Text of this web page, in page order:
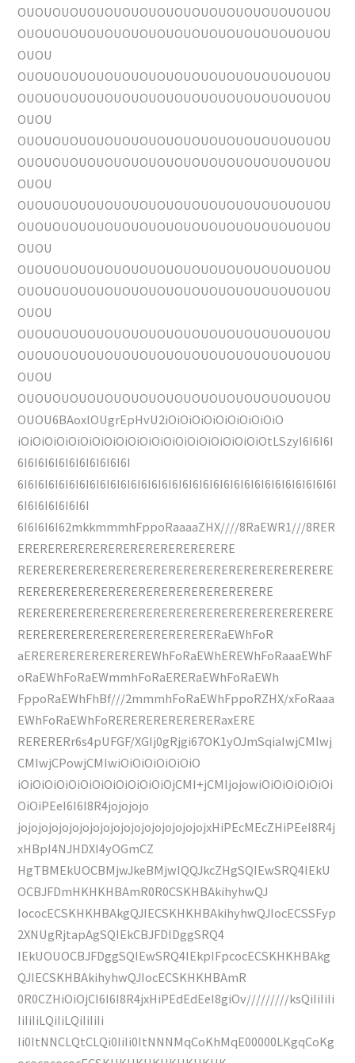
OUOUOUOUOUOUOUOUOUOUOUOUOUOUOUOUOUOU
OUOUOUOUOUOUOUOUOUOUOUOUOUOUOUOUOUOU
OUOU
OUOUOUOUOUOUOUOUOUOUOUOUOUOUOUOUOUOU
OUOUOUOUOUOUOUOUOUOUOUOUOUOUOUOUOUOU
OUOU
OUOUOUOUOUOUOUOUOUOUOUOUOUOUOUOUOUOU
OUOUOUOUOUOUOUOUOUOUOUOUOUOUOUOUOUOU
OUOU
OUOUOUOUOUOUOUOUOUOUOUOUOUOUOUOUOUOU
OUOUOUOUOUOUOUOUOUOUOUOUOUOUOUOUOUOU
OUOU
OUOUOUOUOUOUOUOUOUOUOUOUOUOUOUOUOUOU
OUOUOUOUOUOUOUOUOUOUOUOUOUOUOUOUOUOU
OUOU
OUOUOUOUOUOUOUOUOUOUOUOUOUOUOUOUOUOU
OUOUOUOUOUOUOUOUOUOUOUOUOUOUOUOUOUOU
OUOU
OUOUOUOUOUOUOUOUOUOUOUOUOUOUOUOUOUOU
OUOU6BAoxlOUgrEpHvU2iOiOiOiOiOiOiOiOiOiO
iOiOiOiOiOiOiOiOiOiOiOiOiOiOiOiOiOiOiOiOiOtLSzyI6I6I6I
6I6I6I6I6I6I6I6I6I6I6I
6I6I6I6I6I6I6I6I6I6I6I6I6I6I6I6I6I6I6I6I6I6I6I6I6I6I6I6I6I6I6I
6I6I6I6I6I6I6I
6I6I6I6I62mkkmmmhFppoRaaaaZHX////8RaEWR1///8RER
ERERERERERERERERERERERERERERE
RERERERERERERERERERERERERERERERERERERERERE
RERERERERERERERERERERERERERERERERE
RERERERERERERERERERERERERERERERERERERERERE
RERERERERERERERERERERERERERaEWhFoR
aEREREREREREREREREWhFoRaEWhEREWhFoRaaaEWhF
oRaEWhFoRaEWmmhFoRaERERaEWhFoRaEWh
FppoRaEWhFhBf///2mmmhFoRaEWhFppoRZHX/xFoRaaa
EWhFoRaEWhFoRERERERERERERERaxERE
RERERERr6s4pUFGF/XGIj0gRjgi67OK1yOJmSqiaIwjCMIwj
CMIwjCPowjCMIwiOiOiOiOiOiOiO
iOiOiOiOiOiOiOiOiOiOiOiOiOjCMI+jCMIjojowiOiOiOiOiOiOi
OiOiPEeI6I6I8R4jojojojo
jojojojojojojojojojojojojojojojojojojxHiPEcMEcZHiPEeI8R4j
xHBpI4NJHDXI4yOGmCZ
HgTBMEkUOCBMjwJkeBMjwIQQJkcZHgSQIEwSRQ4IEkU
OCBJFDmHKHKHBAmR0R0CSKHBAkihyhwQJ
IococECSKHKHBAkgQJIECSKHKHBAkihyhwQJIocECSSFyp
2XNUgRjtapAgSQIEkCBJFDlDggSRQ4
IEkUOUOCBJFDggSQIEwSRQ4IEkpIFpcocECSKHKHBAkg
QJIECSKHBAkihyhwQJIocECSKHKHBAmR
0R0CZHiOiOjCI6I6I8R4jxHiPEdEdEeI8giOv/////////ksQiIiIiIi
IiIiIiLQiIiLQiIiIiIi
Ii0ItNNCLQtCLQi0IiIi0ItNNNMqCoKhMqE00000LKgqCoKg